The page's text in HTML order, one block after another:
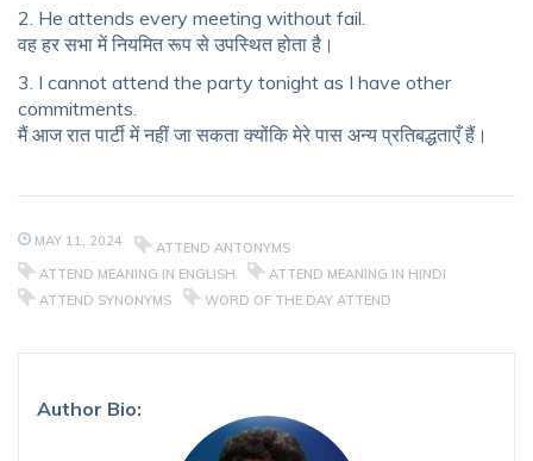
2. He attends every meeting without fail.
वह हर सभा में नियमित रूप से उपस्थित होता है।
3. I cannot attend the party tonight as I have other
commitments.
मैं आज रात पार्टी में नहीं जा सकता क्योंकि मेरे पास अन्य प्रतिबद्धताएँ हैं।
MAY 11, 2024
ATTEND ANTONYMS
ATTEND MEANING IN ENGLISH
ATTEND MEANING IN HINDI
ATTEND SYNONYMS
WORD OF THE DAY ATTEND
Author Bio: